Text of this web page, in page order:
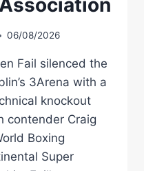
06/08/2026
Fail silenced the
3Arena with a
knockout
contender Craig
Boxing
Super